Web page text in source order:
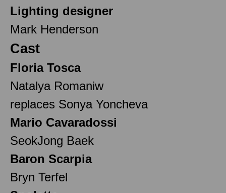
Lighting designer
Mark Henderson
Cast
Floria Tosca
Natalya Romaniw
replaces Sonya Yoncheva
Mario Cavaradossi
SeokJong Baek
Baron Scarpia
Bryn Terfel